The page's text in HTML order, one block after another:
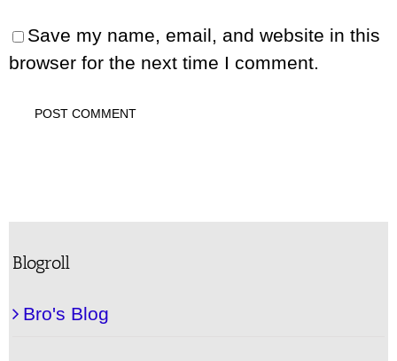
Save my name, email, and website in this
browser for the next time I comment.
Blogroll
Bro's Blog